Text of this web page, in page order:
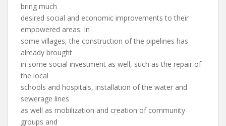
bring much
desired social and economic improvements to their
empowered areas. In
some villages, the construction of the pipelines has
already brought
in some social investment as well, such as the repair of
the local
schools and hospitals, installation of the water and
sewerage lines
as well as mobilization and creation of community
groups and